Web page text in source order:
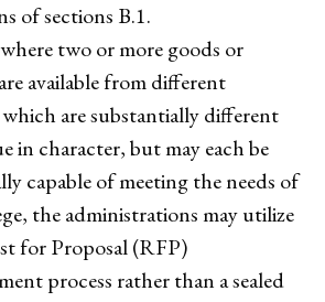
of sections B.1.
two or more goods or
available from different
are substantially different
in character, but may each be
capable of meeting the needs of
the administrations may utilize
for Proposal (RFP)
process rather than a sealed